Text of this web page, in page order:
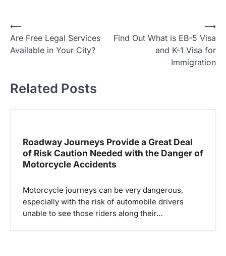
P
o
n
⟵
Are Free Legal Services
Available in Your City?
Find Out What is EB-5 Visa
and K-1 Visa for
Immigration
⟶
Related Posts
Roadway Journeys Provide a Great Deal
of Risk Caution Needed with the Danger of
Motorcycle Accidents
Motorcycle journeys can be very dangerous,
especially with the risk of automobile drivers
unable to see those riders along their…